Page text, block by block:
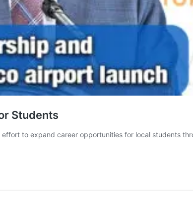
Students
to expand career opportunities for local students